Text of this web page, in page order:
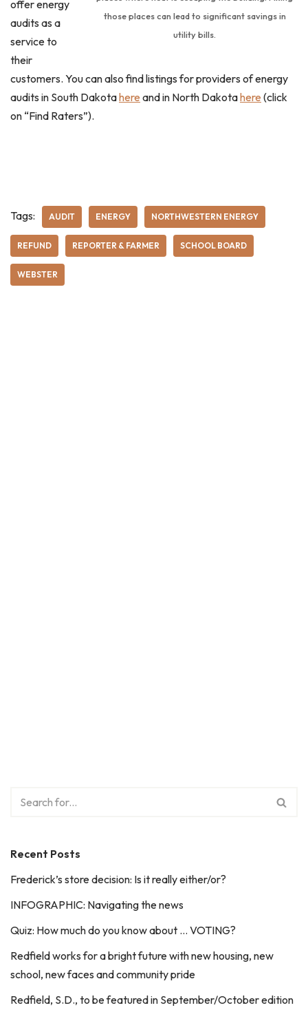
those places can lead to significant savings in
utility bills.
offer energy
audits as a
service to
their
customers. You can also find listings for providers of energy
audits in South Dakotahere and in North Dakotahere (click
on “Find Raters”).
Tags: AUDIT ENERGY NORTHWESTERN ENERGY
REFUND REPORTER & FARMER SCHOOL BOARD
WEBSTER
Recent Posts
Frederick’s store decision: Is it really either/or?
INFOGRAPHIC: Navigating the news
Quiz: How much do you know about … VOTING?
Redfield works for a bright future with new housing, new
school, new faces and community pride
Redfield, S.D., to be featured in September/October edition